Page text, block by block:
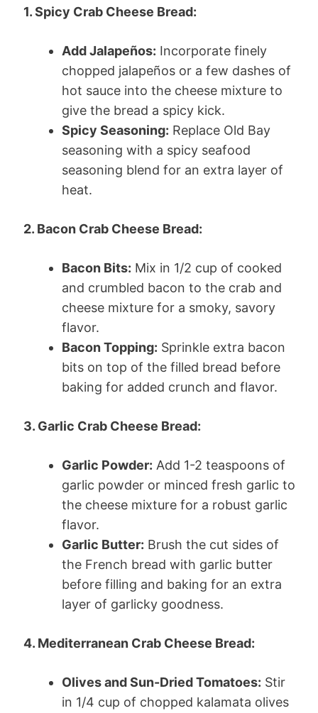
1. Spicy Crab Cheese Bread:
Add Jalapeños: Incorporate finely
chopped jalapeños or a few dashes of
hot sauce into the cheese mixture to
give the bread a spicy kick.
Spicy Seasoning: Replace Old Bay
seasoning with a spicy seafood
seasoning blend for an extra layer of
heat.
2. Bacon Crab Cheese Bread:
Bacon Bits: Mix in 1/2 cup of cooked
and crumbled bacon to the crab and
cheese mixture for a smoky, savory
flavor.
Bacon Topping: Sprinkle extra bacon
bits on top of the filled bread before
baking for added crunch and flavor.
3. Garlic Crab Cheese Bread:
Garlic Powder: Add 1-2 teaspoons of
garlic powder or minced fresh garlic to
the cheese mixture for a robust garlic
flavor.
Garlic Butter: Brush the cut sides of
the French bread with garlic butter
before filling and baking for an extra
layer of garlicky goodness.
4. Mediterranean Crab Cheese Bread:
Olives and Sun-Dried Tomatoes: Stir
in 1/4 cup of chopped kalamata olives